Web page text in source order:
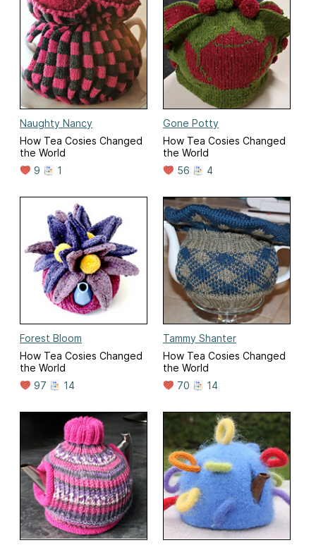
Naughty Nancy
How Tea Cosies Changed
the World
9
1
Gone Potty
How Tea Cosies Changed
the World
56
4
Forest Bloom
How Tea Cosies Changed
the World
97
14
Tammy Shanter
How Tea Cosies Changed
the World
70
14